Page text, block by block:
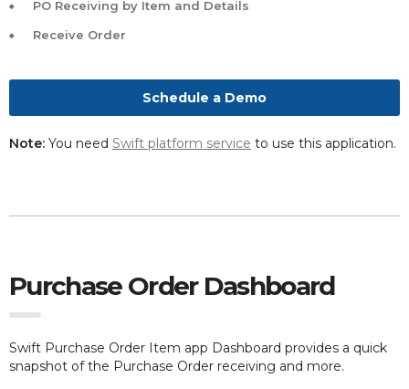
PO Receiving by Item and Details
Receive Order
Schedule a Demo
Note: You need Swift platform service to use this application.
Purchase Order Dashboard
Swift Purchase Order Item app Dashboard provides a quick
snapshot of the Purchase Order receiving and more.